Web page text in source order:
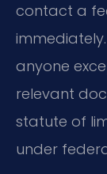
contact a
anyone
relevant
statute of
under